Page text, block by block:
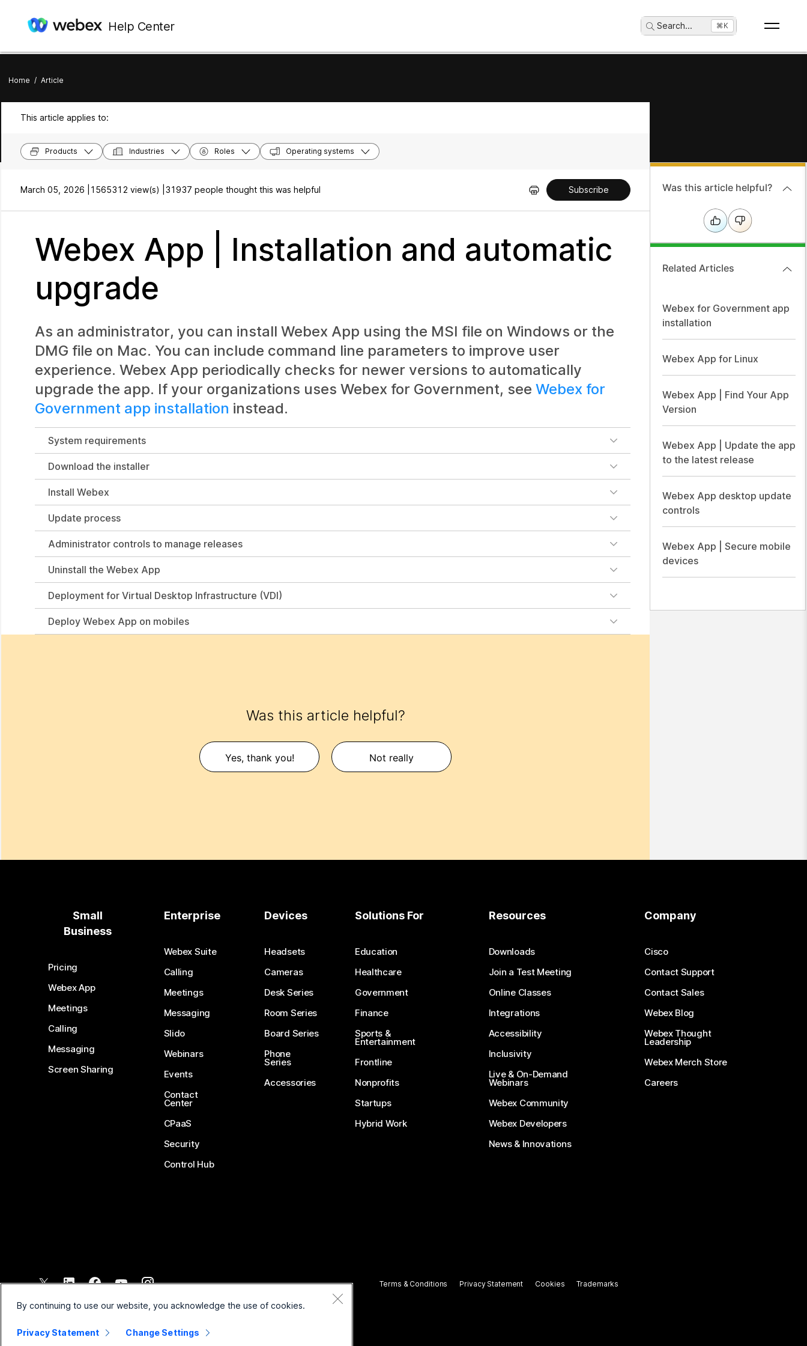
Help Center Search... ⌘K
Home / Article
This article applies to:
Products Industries Roles Operating systems
March 05, 2026 | 1565312 view(s) | 31937 people thought this was helpful Subscribe
Webex App | Installation and automatic
upgrade
As an administrator, you can install Webex App using the MSI file on Windows or the
DMG file on Mac. You can include command line parameters to improve user
experience. Webex App periodically checks for newer versions to automatically
upgrade the app. If your organizations uses Webex for Government, see Webex for
Government app installation instead.
System requirements
Download the installer
Install Webex
Update process
Administrator controls to manage releases
Uninstall the Webex App
Deployment for Virtual Desktop Infrastructure (VDI)
Deploy Webex App on mobiles
Was this article helpful?
Yes, thank you! Not really
Was this article helpful?
Related Articles
Webex for Government app
installation
Webex App for Linux
Webex App | Find Your App
Version
Webex App | Update the app
to the latest release
Webex App desktop update
controls
Webex App | Secure mobile
devices
Small
Business
Pricing
Webex App
Meetings
Calling
Messaging
Screen Sharing
Enterprise
Webex Suite
Calling
Meetings
Messaging
Slido
Webinars
Events
Contact
Center
CPaaS
Security
Control Hub
Devices
Headsets
Cameras
Desk Series
Room Series
Board Series
Phone
Series
Accessories
Solutions For
Education
Healthcare
Government
Finance
Sports &
Entertainment
Frontline
Nonprofits
Startups
Hybrid Work
Resources
Downloads
Join a Test Meeting
Online Classes
Integrations
Accessibility
Inclusivity
Live & On-Demand
Webinars
Webex Community
Webex Developers
News & Innovations
Company
Cisco
Contact Support
Contact Sales
Webex Blog
Webex Thought
Leadership
Webex Merch Store
Careers
2026 Cisco and/or its affiliates. All rights reserved.
Terms & Conditions Privacy Statement Cookies Trademarks
By continuing to use our website, you acknowledge the use of cookies.
Privacy Statement Change Settings